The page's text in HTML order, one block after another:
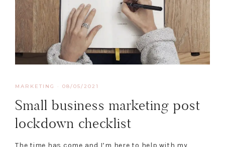
MARKETING · 08/05/2021
Small business marketing post
lockdown checklist